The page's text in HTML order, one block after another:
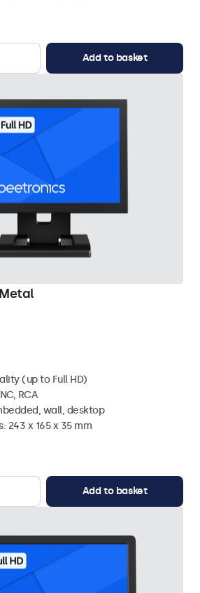
Add to basket
(up to Full HD)
RCA
wall, desktop
243 x 165 x 35 mm
Add to basket